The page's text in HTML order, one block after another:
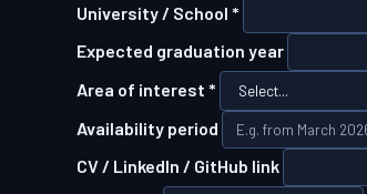
University / School *
Expected graduation year
Area of interest *
Availability period
CV / LinkedIn / GitHub link